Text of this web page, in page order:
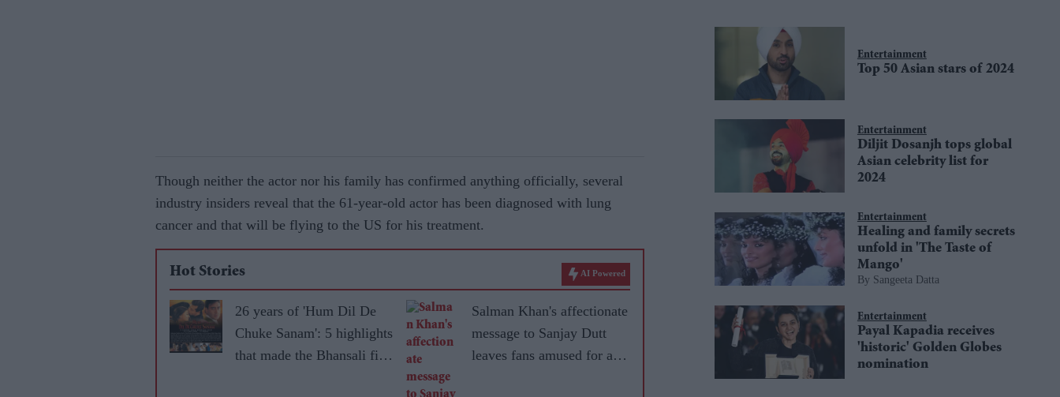
Though neither the actor nor his family has confirmed anything officially, several
industry insiders reveal that the 61-year-old actor has been diagnosed with lung
cancer and that will be flying to the US for his treatment.
Hot Stories AI Powered
26 years of 'Hum Dil De
Chuke Sanam': 5 highlights
that made the Bhansali film
Salman Khan's affectionate
message to Sanjay Dutt
leaves fans amused for an
Entertainment
Top 50 Asian stars of 2024
Entertainment
Diljit Dosanjh tops global
Asian celebrity list for
2024
Entertainment
Healing and family secrets
unfold in 'The Taste of
Mango'
Sangeeta Datta
Entertainment
Payal Kapadia receives
'historic' Golden Globes
nomination